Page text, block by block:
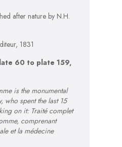
after nature by N.H.
1831
60 to plate 159,
is the monumental
who spent the last 15
on it: Traité complet
comprenant
et la médecine